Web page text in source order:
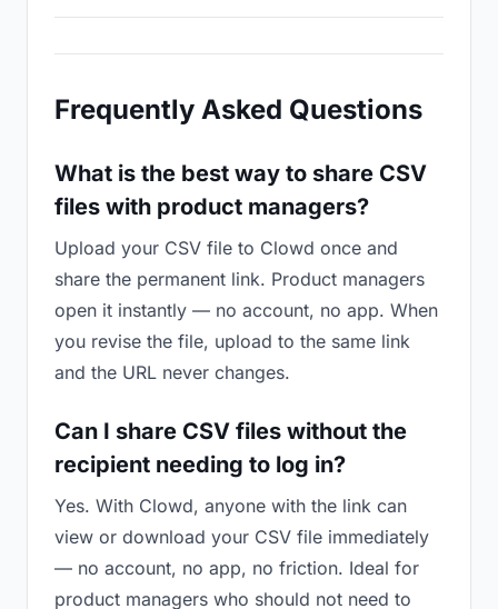
Frequently Asked Questions
What is the best way to share CSV
files with product managers?
Upload your CSV file to Clowd once and
share the permanent link. Product managers
open it instantly — no account, no app. When
you revise the file, upload to the same link
and the URL never changes.
Can I share CSV files without the
recipient needing to log in?
Yes. With Clowd, anyone with the link can
view or download your CSV file immediately
— no account, no app, no friction. Ideal for
product managers who should not need to